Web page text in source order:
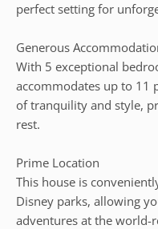
perfect setting for
Generous
With 5 exceptional
accommodates up to 11
of tranquility and style,
rest.
Prime Location
This house is
Disney parks, allowing
adventures at the world-